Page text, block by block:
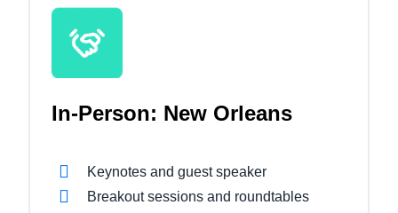
In-Person: New Orleans
Keynotes and guest speaker
Breakout sessions and roundtables